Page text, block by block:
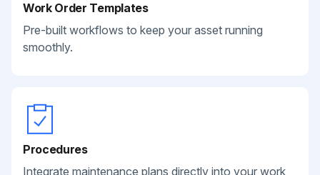
Work Order Templates
Pre-built workflows to keep your asset running
smoothly.
Procedures
Integrate maintenance plans directly into your work